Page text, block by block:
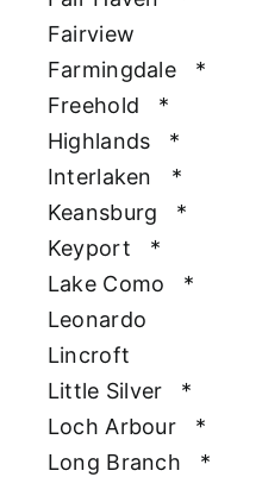
Fairview
Farmingdale
*
Freehold
*
Highlands
*
Interlaken
*
Keansburg
*
Keyport
*
Lake Como
*
Leonardo
Lincroft
Little Silver
*
Loch Arbour
*
Long Branch
*